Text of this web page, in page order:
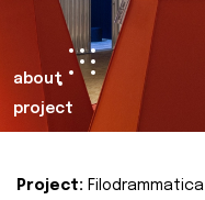
about
project
Project: Filodrammatica